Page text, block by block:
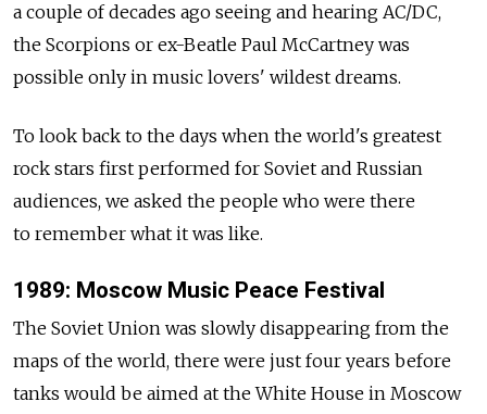
a couple of decades ago seeing and hearing AC/DC,
the Scorpions or ex-Beatle Paul McCartney was
possible only in music lovers' wildest dreams.
To look back to the days when the world's greatest
rock stars first performed for Soviet and Russian
audiences, we asked the people who were there
to remember what it was like.
1989: Moscow Music Peace Festival
The Soviet Union was slowly disappearing from the
maps of the world, there were just four years before
tanks would be aimed at the White House in Moscow